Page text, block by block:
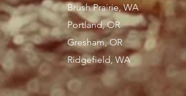
Brush Prairie, WA
Portland, OR
Gresham, OR
Ridgefield, WA​